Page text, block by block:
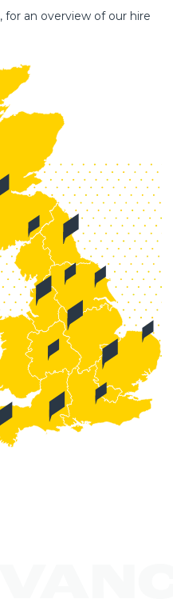
, for an overview of our hire